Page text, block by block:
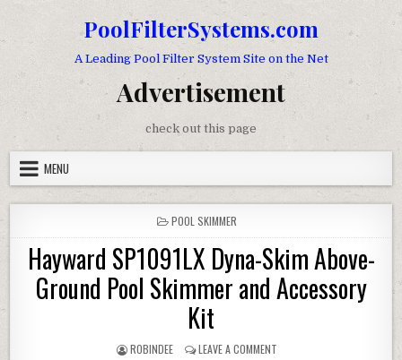
PoolFilterSystems.com
A Leading Pool Filter System Site on the Net
Advertisement
check out this page
MENU
POSTED IN
POOL SKIMMER
Hayward SP1091LX Dyna-Skim Above-
Ground Pool Skimmer and Accessory
Kit
AUTHOR:
ROBINDEE LEAVE A COMMENTON HAYWARD SP1091LX